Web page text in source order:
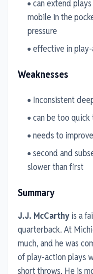
can extend
mobile in the
pressure
effective in
Weaknesses
Inconsistent
can be too
needs to
second and
slower than first
Summary
J.J. McCarthy is a
quarterback. At
much, and he was
of play-action plays
short throws. He is